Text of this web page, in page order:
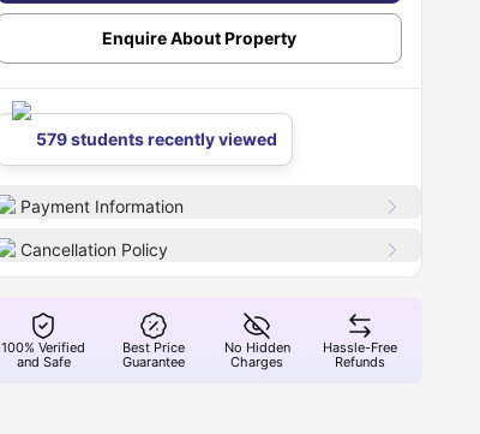
Enquire About Property
579 students recently viewed
Payment Information
Cancellation Policy
100% Verified
and Safe
Best Price
Guarantee
No Hidden
Charges
Hassle-Free
Refunds